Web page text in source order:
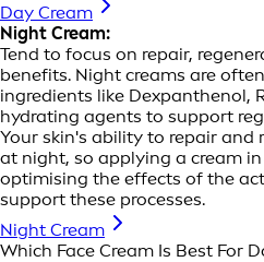
Day Cream
Night Cream:
Tend to focus on repair,
benefits. Night creams are
ingredients like Dexpanthenol,
hydrating agents to support
Your skin's ability to repair and
at night, so applying a cream
optimising the effects of the
support these processes.
Night Cream
Which Face Cream Is Best For